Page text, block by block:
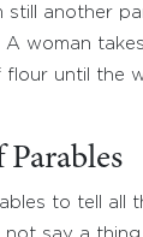
still another
A woman
flour until the
Parables
to tell all